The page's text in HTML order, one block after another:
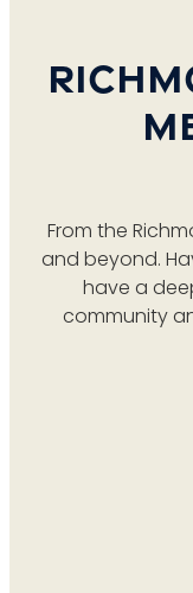
PROMOTIONS
BECOME A
From the
and beyond.
have a
community